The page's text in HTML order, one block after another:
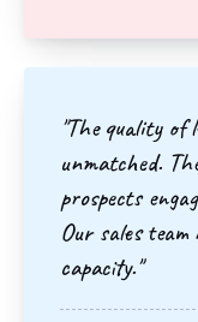
"The quality of
unmatched.
prospects
Our sales
capacity."